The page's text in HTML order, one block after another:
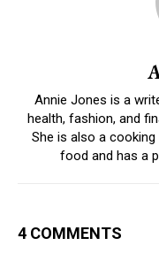
Annie Jones is a
health, fashion, and
She is also a
food and has a
4 COMMENTS